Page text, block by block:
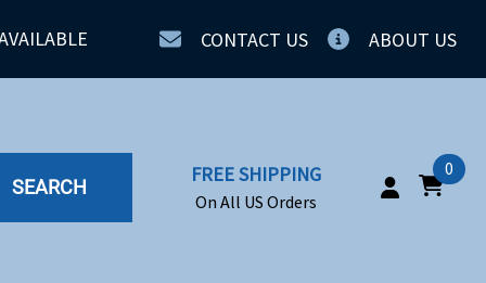
CONTACT US ABOUT US
SEARCH
FREE SHIPPING
On All US Orders
0